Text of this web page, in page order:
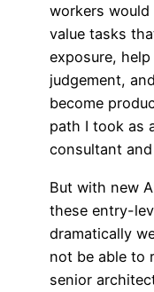
workers
value tasks
exposure,
judgement,
become
path I took as
consultant
But with new
these entry-
dramatically
not be able to
senior